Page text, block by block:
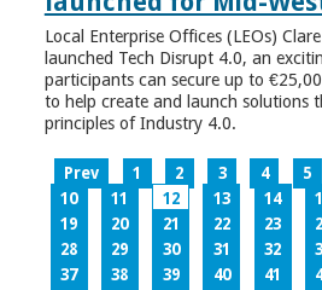
Local Enterprise Offices (LEOs)
launched Tech Disrupt 4.0, an
participants can secure up to
to help create and launch solutions
principles of Industry 4.0.
Prev 1 2 3 4 5
10
11 12 13 14
19
20 21 22 23
28
29 30 31 32
37
38 39 40 41